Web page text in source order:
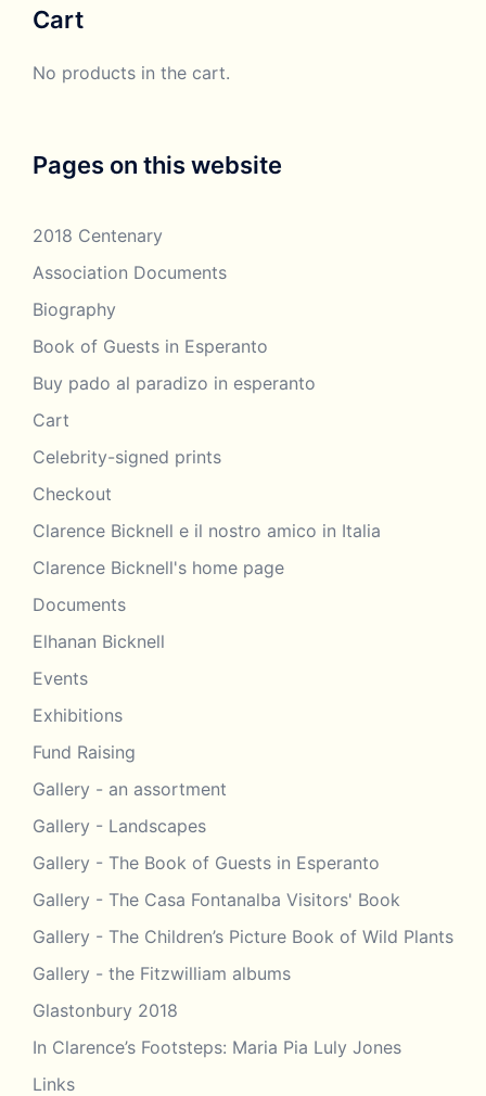
Cart
No products in the cart.
Pages on this website
2018 Centenary
Association Documents
Biography
Book of Guests in Esperanto
Buy pado al paradizo in esperanto
Cart
Celebrity-signed prints
Checkout
Clarence Bicknell e il nostro amico in Italia
Clarence Bicknell's home page
Documents
Elhanan Bicknell
Events
Exhibitions
Fund Raising
Gallery - an assortment
Gallery - Landscapes
Gallery - The Book of Guests in Esperanto
Gallery - The Casa Fontanalba Visitors' Book
Gallery - The Children’s Picture Book of Wild Plants
Gallery - the Fitzwilliam albums
Glastonbury 2018
In Clarence’s Footsteps: Maria Pia Luly Jones
Links